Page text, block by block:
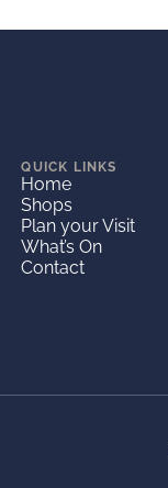
QUICK LINKS
Home
Shops
Plan your Visit
What’s On
Contact